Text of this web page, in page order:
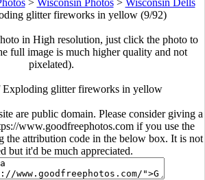
glitter fireworks in yellow (9/92)
in High resolution, just click the photo to
full image is much higher quality and not
pixelated).
Exploding glitter fireworks in yellow
are public domain. Please consider giving a
www.goodfreephotos.com if you use the
the attribution code in the below box. It is not
but it'd be much appreciated.